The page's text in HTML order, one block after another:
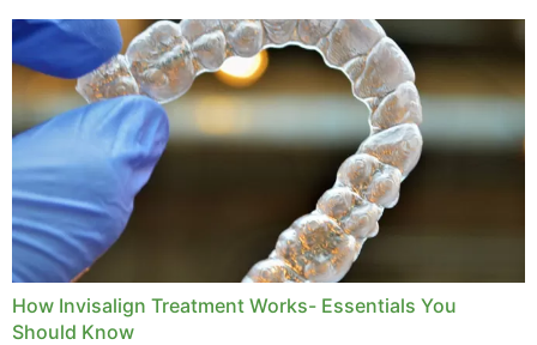
How Invisalign Treatment Works- Essentials You
Should Know